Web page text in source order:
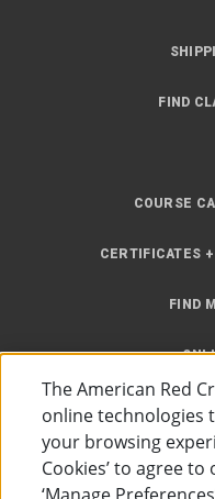
FIND
COURSE
CERTIFICATES
FIND
The American Red
online technologies
your browsing
Cookies’ to agree